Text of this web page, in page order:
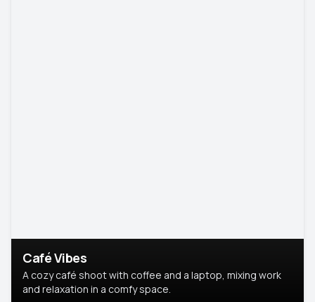
Café Vibes
A cozy café shoot with coffee and a laptop, mixing work
and relaxation in a comfy space.